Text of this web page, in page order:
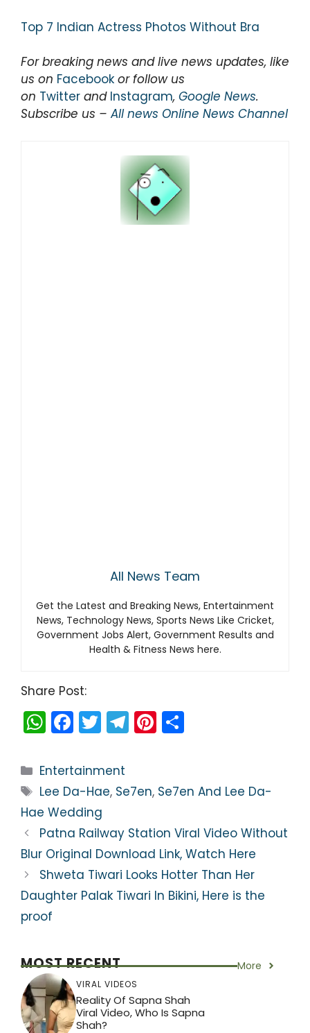
Top 7 Indian Actress Photos Without Bra
For breaking news and live news updates, like
us on Facebook or follow us
on Twitter and Instagram, Google News.
Subscribe us –All news Online News Channel
All News Team
Get the Latest and Breaking News, Entertainment
News, Technology News, Sports News Like Cricket,
Government Jobs Alert, Government Results and
Health & Fitness News here.
Share Post:
W
h
a
ts
A
p
p
F
a
c
e
b
o
o
k
T
w
itt
er
T
el
gr
m
Pi
nt
e e
Categories
Entertainment
Tags
Lee Da-Hae, Se7en, Se7en And Lee Da-
Hae Wedding
Patna Railway Station Viral Video Without
Blur Original Download Link, Watch Here
Shweta Tiwari Looks Hotter Than Her
Daughter Palak Tiwari In Bikini, Here is the
proof
MOST RECENT More
VIRAL VIDEOS
Reality Of Sapna Shah
Viral Video, Who Is Sapna
Shah?